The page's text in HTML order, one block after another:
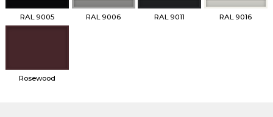
RAL 9005 RAL 9006 RAL 9011 RAL 9016
Rosewood